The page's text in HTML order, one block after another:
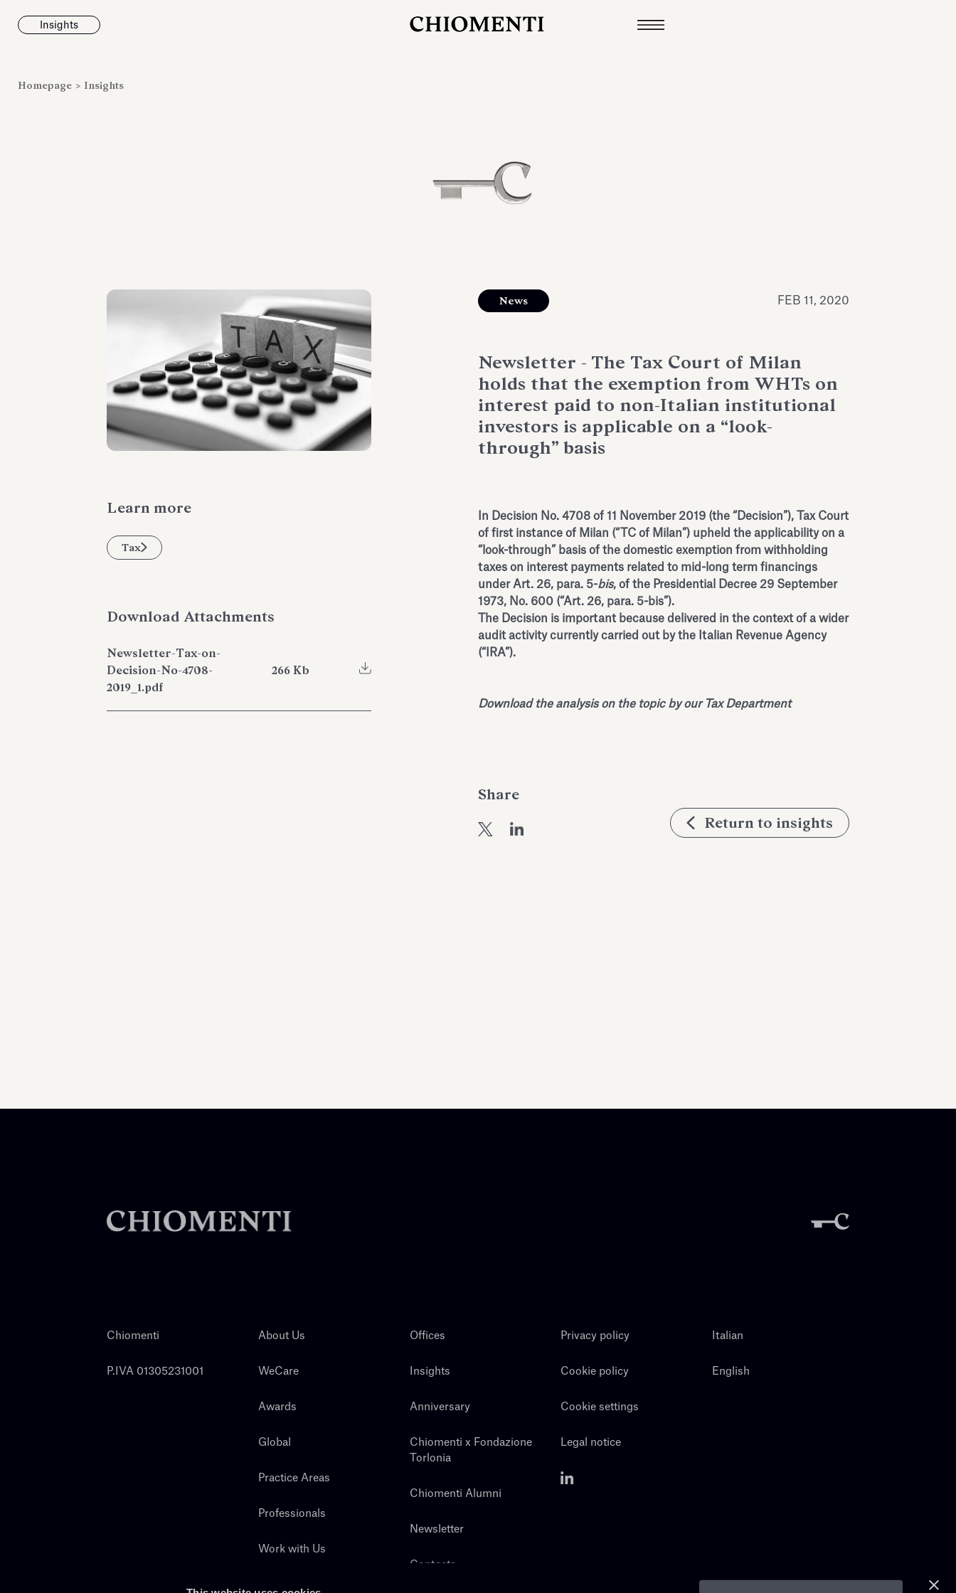
Insights
Read all
Homepage > Insights
Learn more
Tax
Download Attachments
Newsletter-Tax-on-
Decision-No-4708-
2019_1.pdf
266 Kb
News FEB 11, 2020
Newsletter - The Tax Court of Milan
holds that the exemption from WHTs on
interest paid to non-Italian institutional
investors is applicable on a “look-
through” basis
In Decision No. 4708 of 11 November 2019 (the “Decision”), Tax Court
of first instance of Milan (“TC of Milan”) upheld the applicability on a
“look-through” basis of the domestic exemption from withholding
taxes on interest payments related to mid-long term financings
under Art. 26, para. 5-bis, of the Presidential Decree 29 September
1973, No. 600 (“Art. 26, para. 5-bis”).
The Decision is important because delivered in the context of a wider
audit activity currently carried out by the Italian Revenue Agency
(“IRA”).
Download the analysis on the topic by our Tax Department
Share
Return to insights
Chiomenti
P.IVA 01305231001
About Us
WeCare
Awards
Global
Practice Areas
Professionals
Work with Us
Offices
Insights
Anniversary
Chiomenti x Fondazione
Torlonia
Chiomenti Alumni
Newsletter
Contacts
Privacy policy
Cookie policy
Cookie settings
Legal notice
Italian
English